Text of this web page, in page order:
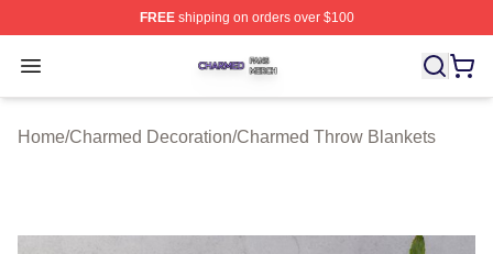
FREEshipping on orders over $100
Open menu
Charmed Shop ⚡️ Officially Licensed Charmed Merch
Home/Charmed Decoration/Charmed Throw Blankets